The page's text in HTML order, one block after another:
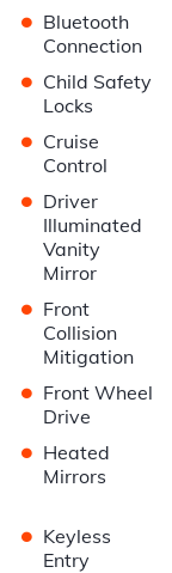
• Bluetooth
Connection
• Child Safety
Locks
• Cruise
Control
• Driver
Illuminated
Vanity
Mirror
• Front
Collision
Mitigation
• Front Wheel
Drive
• Heated
Mirrors
• Keyless
Entry